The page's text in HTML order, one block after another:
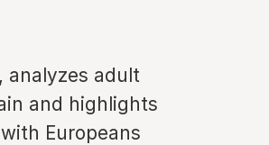
analyzes adult
and highlights
Europeans